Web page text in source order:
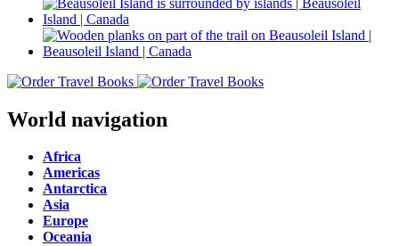
World navigation
Africa
Americas
Antarctica
Asia
Europe
Oceania